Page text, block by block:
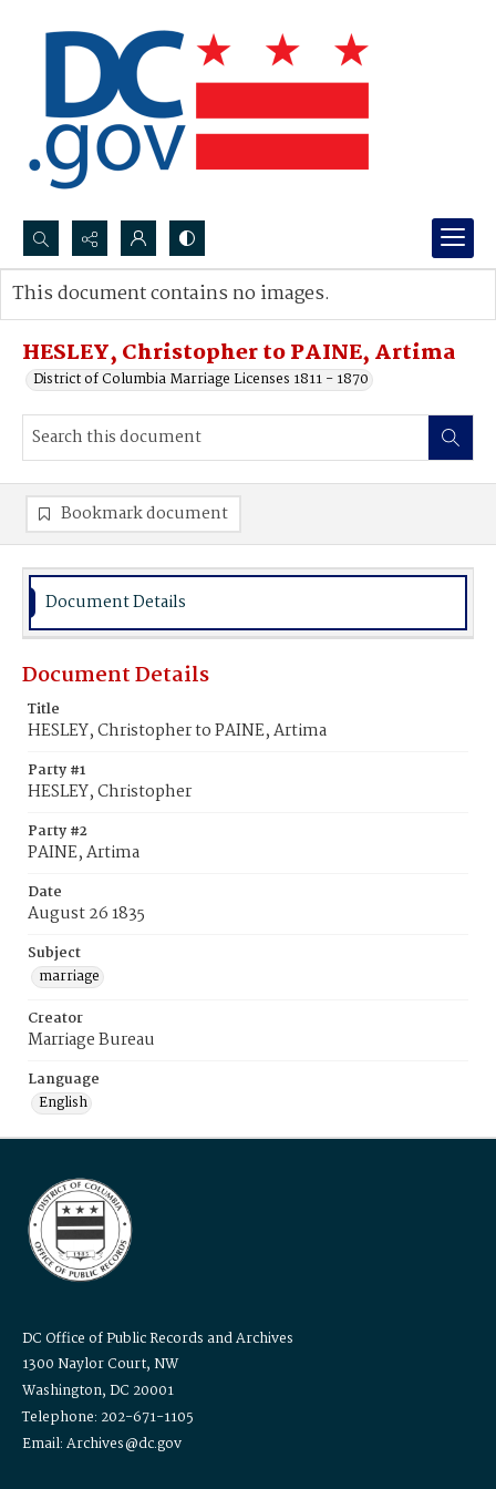
Search...
Advanced search
HESLEY, Christopher to PAINE, Artima
District of Columbia Marriage Licenses 1811 - 1870
This document contains no images.
Bookmark document
Document Details
Document Details
Title
HESLEY, Christopher to PAINE, Artima
Party #1
HESLEY, Christopher
Party #2
PAINE, Artima
Date
August 26 1835
Subject
marriage
Creator
Marriage Bureau
Language
English
DC Office of Public Records and Archives
1300 Naylor Court, NW
Washington, DC 20001
Telephone: 202-671-1105
Email: Archives@dc.gov